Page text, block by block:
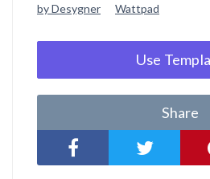
by Desygner Wattpad
Use
Share